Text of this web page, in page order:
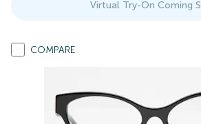
Virtual Try-On Coming
COMPARE